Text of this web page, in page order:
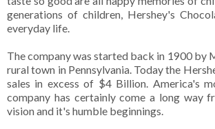
generations of children, Hershey's
everyday life.
The company was started back in 1900 by
rural town in Pennsylvania. Today the
sales in excess of $4 Billion. America's
company has certainly come a long way
vision and it's humble beginnings.